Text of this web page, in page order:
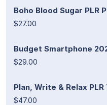
Boho Blood Sugar PLR
$27.00
Budget Smartphone
$29.00
Plan, Write & Relax PLR
$47.00